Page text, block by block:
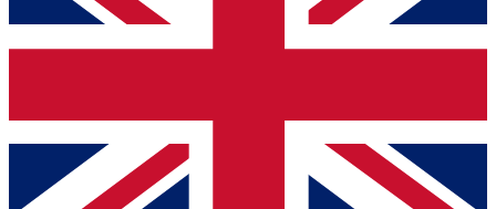
and sign you up to our newsletter to keep you
Contact me with news and offers from other Future
brands